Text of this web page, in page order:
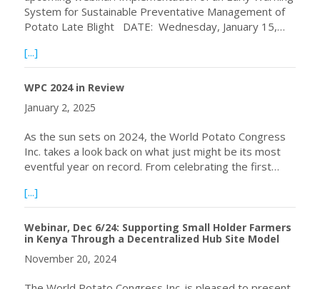
System for Sustainable Preventative Management of
Potato Late Blight DATE: Wednesday, January 15,…
[...]
WPC 2024 in Review
January 2, 2025
As the sun sets on 2024, the World Potato Congress
Inc. takes a look back on what just might be its most
eventful year on record. From celebrating the first…
[...]
Webinar, Dec 6/24: Supporting Small Holder Farmers
in Kenya Through a Decentralized Hub Site Model
November 20, 2024